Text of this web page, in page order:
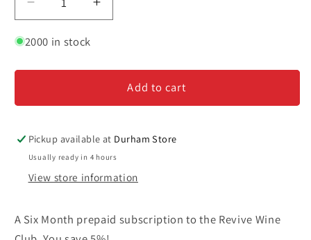
Decrease
quantity
for
Wine
-
Month
Subscription
Increase
quantity
Wine
-
Month
Subscription
2000 in stock
Add to cart
Pickup available at Durham Store
Usually ready in 4 hours
View store information
A Six Month prepaid subscription to the Revive Wine